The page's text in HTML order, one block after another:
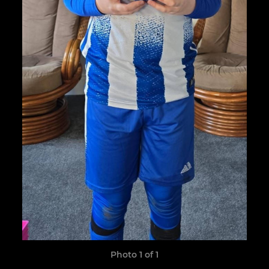
Photo 1 of 1